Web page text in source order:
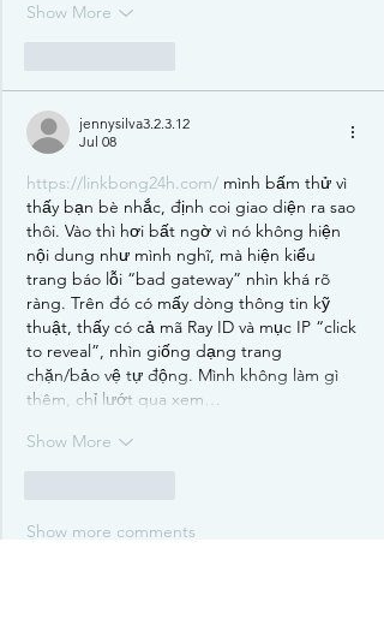
Show More
jennysilva3.2.3.12
Jul 08
https://linkbong24h.com/ mình bấm thử vì
thấy bạn bè nhắc, định coi giao diện ra sao
thôi. Vào thì hơi bất ngờ vì nó không hiện
nội dung như mình nghĩ, mà hiện kiểu
trang báo lỗi “bad gateway” nhìn khá rõ
ràng. Trên đó có mấy dòng thông tin kỹ
thuật, thấy có cả mã Ray ID và mục IP “click
to reveal”, nhìn giống dạng trang
chặn/bảo vệ tự động. Mình không làm gì
thêm, chỉ lướt qua xem…
Show More
Show more comments